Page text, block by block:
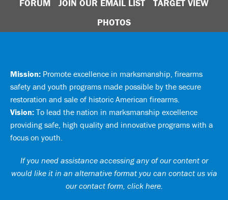
FORUM
JOIN OUR EMAIL LIST
TARGET VIEW
PHOTOS
Mission: Promote excellence in marksmanship, firearms
safety and youth programs made possible by the secure
restoration and sale of historic American firearms.
Vision: To lead the nation in marksmanship excellence
providing safe, high quality and innovative programs with a
focus on youth.
If you need assistance accessing any of our content or
would like it in an alternative format you can contact us via
our contact form, click here.